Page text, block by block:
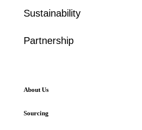
Sustainability
Partnership
About Us
Sourcing